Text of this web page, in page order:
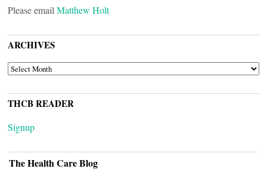
Please email Matthew Holt
ARCHIVES
ARCHIVES
THCB READER
Signup
The Health Care Blog